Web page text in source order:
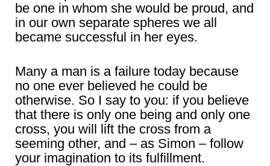
be one in whom she would be proud, and
in our own separate spheres we all
became successful in her eyes.
Many a man is a failure today because
no one ever believed he could be
otherwise. So I say to you: if you believe
that there is only one being and only one
cross, you will lift the cross from a
seeming other, and – as Simon – follow
your imagination to its fulfillment.